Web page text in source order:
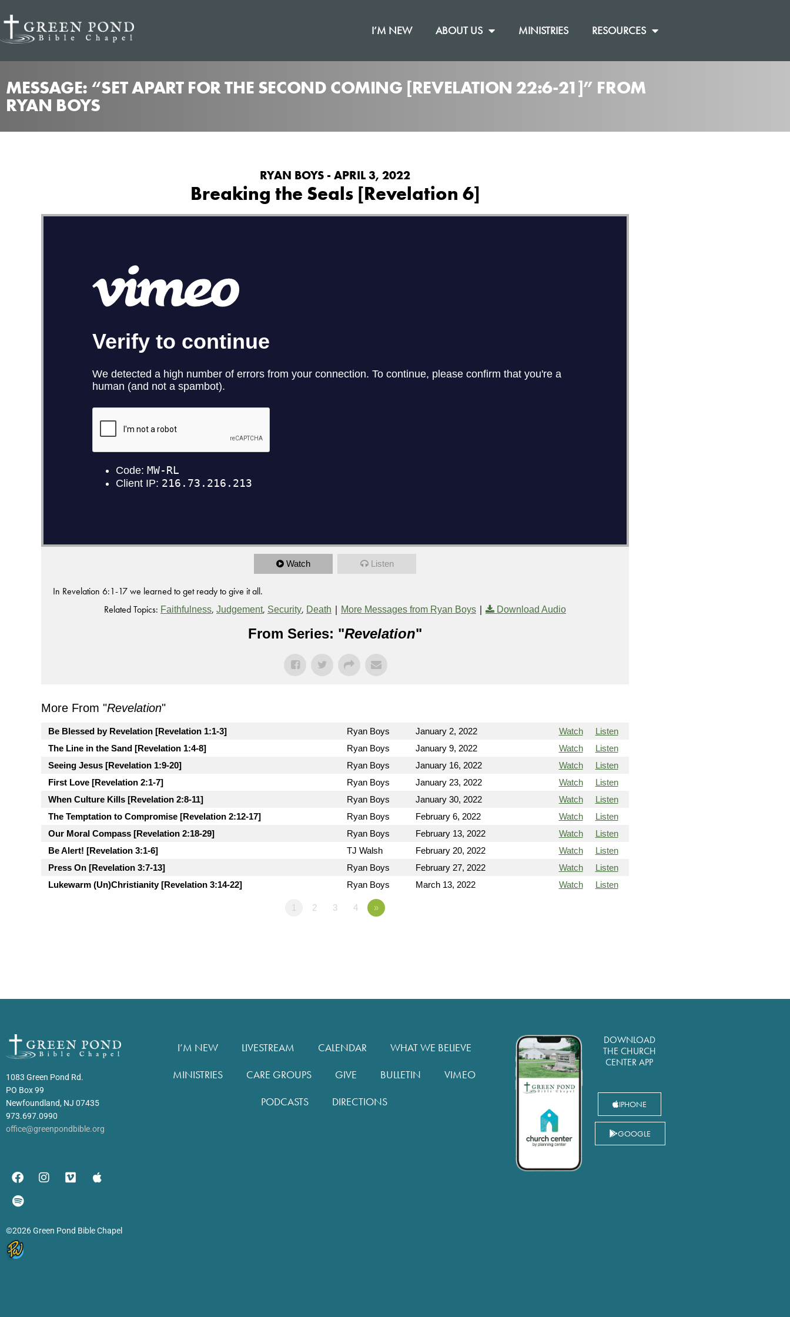
I’M NEW ABOUT US MINISTRIES RESOURCES
MESSAGE: “SET APART FOR THE SECOND COMING [REVELATION 22:6-21]” FROM
RYAN BOYS
RYAN BOYS - APRIL 3, 2022
Breaking the Seals [Revelation 6]
Watch Listen
In Revelation 6:1-17 we learned to get ready to give it all.
Related Topics: Faithfulness, Judgement, Security, Death | More Messages from Ryan Boys | Download Audio
From Series: "Revelation"
More From "Revelation"
Be Blessed by Revelation [Revelation 1:1-3] Ryan Boys January 2, 2022 Watch
Listen
The Line in the Sand [Revelation 1:4-8]
Ryan Boys January 9, 2022 Watch
Listen
Seeing Jesus [Revelation 1:9-20]
Ryan Boys January 16, 2022 Watch
Listen
First Love [Revelation 2:1-7]
Ryan Boys January 23, 2022 Watch
Listen
When Culture Kills [Revelation 2:8-11]
Ryan Boys January 30, 2022 Watch
Listen
The Temptation to Compromise [Revelation 2:12-17]
Ryan Boys February 6, 2022 Watch
Listen
Our Moral Compass [Revelation 2:18-29]
Ryan Boys February 13, 2022 Watch
Listen
Be Alert! [Revelation 3:1-6]
TJ Walsh February 20, 2022 Watch
Listen
Press On [Revelation 3:7-13]
Ryan Boys February 27, 2022 Watch
Listen
Lukewarm (Un)Christianity [Revelation 3:14-22]
Ryan Boys March 13, 2022 Watch Listen
1 2 3 4 »
1083 Green Pond Rd.
PO Box 99
Newfoundland, NJ 07435
973.697.0990
office@greenpondbible.org
©2026 Green Pond Bible Chapel
I’M NEW LIVESTREAM CALENDAR
WHAT WE BELIEVE
MINISTRIES
CARE GROUPS GIVE BULLETIN
VIMEO
PODCASTS
DIRECTIONS
DOWNLOAD
THE CHURCH
CENTER APP
IPHONE
GOOGLE